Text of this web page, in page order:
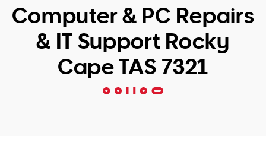
Tech emergency?
Our Remote IT Support Service is the answer.
NSW
Our Story
Reviews
Our Customers
Computer & PC Repairs
& IT Support Rocky
Cape TAS 7321